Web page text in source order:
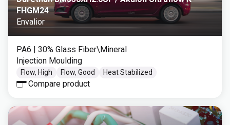
FHGM24
Envalior
PA6 | 30% Glass Fiber\Mineral
Injection Moulding
Flow, High Flow, Good Heat Stabilized
Compare product